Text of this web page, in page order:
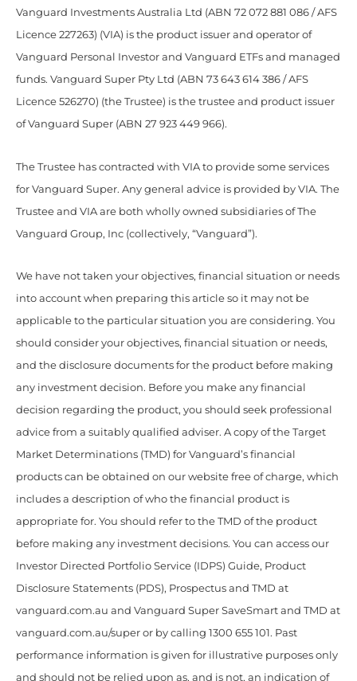
Vanguard Investments Australia Ltd (ABN 72 072 881 086 / AFS
Licence 227263) (VIA) is the product issuer and operator of
Vanguard Personal Investor and Vanguard ETFs and managed
funds. Vanguard Super Pty Ltd (ABN 73 643 614 386 / AFS
Licence 526270) (the Trustee) is the trustee and product issuer
of Vanguard Super (ABN 27 923 449 966).
The Trustee has contracted with VIA to provide some services
for Vanguard Super. Any general advice is provided by VIA. The
Trustee and VIA are both wholly owned subsidiaries of The
Vanguard Group, Inc (collectively, “Vanguard”).
We have not taken your objectives, financial situation or needs
into account when preparing this article so it may not be
applicable to the particular situation you are considering. You
should consider your objectives, financial situation or needs,
and the disclosure documents for the product before making
any investment decision. Before you make any financial
decision regarding the product, you should seek professional
advice from a suitably qualified adviser. A copy of the Target
Market Determinations (TMD) for Vanguard’s financial
products can be obtained on our website free of charge, which
includes a description of who the financial product is
appropriate for. You should refer to the TMD of the product
before making any investment decisions. You can access our
Investor Directed Portfolio Service (IDPS) Guide, Product
Disclosure Statements (PDS), Prospectus and TMD at
vanguard.com.au and Vanguard Super SaveSmart and TMD at
vanguard.com.au/super or by calling 1300 655 101. Past
performance information is given for illustrative purposes only
and should not be relied upon as, and is not, an indication of